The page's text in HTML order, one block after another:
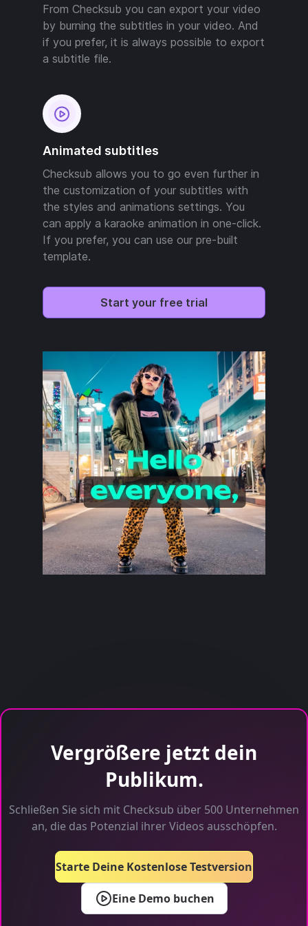
From Checksub you can export your video
by burning the subtitles in your video. And
if you prefer, it is always possible to export
a subtitle file.
Animated subtitles
Checksub allows you to go even further in
the customization of your subtitles with
the styles and animations settings. You
can apply a karaoke animation in one-click.
If you prefer, you can use our pre-built
template.
Start your free trial
Vergrößere jetzt dein
Publikum.
Schließen Sie sich mit Checksub über 500 Unternehmen
an, die das Potenzial ihrer Videos ausschöpfen.
Eine Demo buchen
Starte Deine Kostenlose Testversion